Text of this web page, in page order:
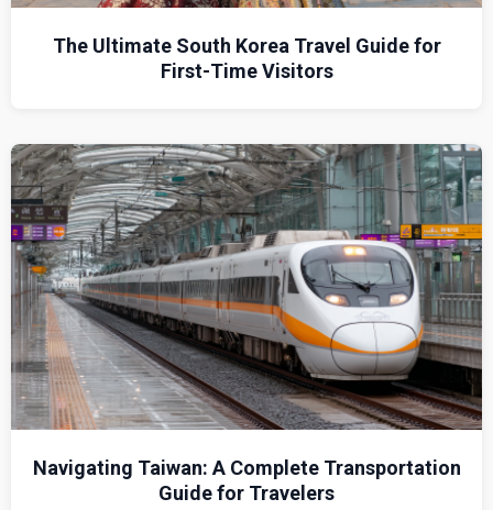
The Ultimate South Korea Travel Guide for
First-Time Visitors
Navigating Taiwan: A Complete Transportation
Guide for Travelers